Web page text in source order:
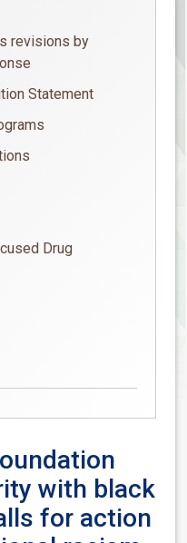
revisions by
Statement
Drug
with black
for action